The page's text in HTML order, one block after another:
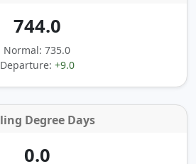
744.0
Normal: 735.0
Departure: +9.0
Degree Days
0.0